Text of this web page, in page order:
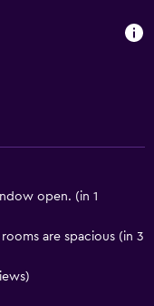
open. (in 1
are spacious (in 3